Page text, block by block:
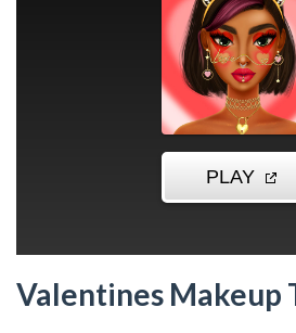
Valentines Makeup